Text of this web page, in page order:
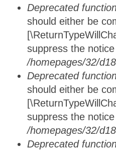
Deprecated
should either be
suppress the notice
/homepages/32/
Deprecated
should either be
suppress the notice
/homepages/32/
Deprecated